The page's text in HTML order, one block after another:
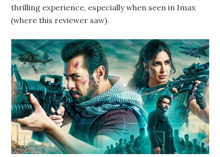
thrilling experience, especially when seen in Imax
(where this reviewer saw).